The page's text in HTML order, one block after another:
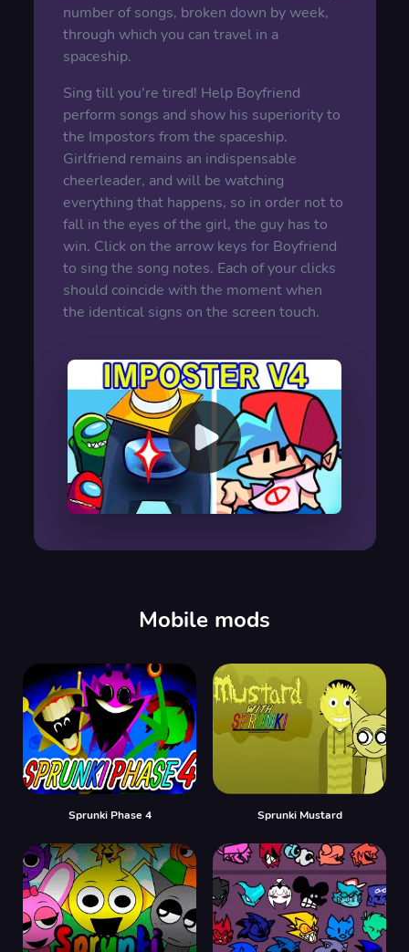
number of songs, broken down by week,
through which you can travel in a
spaceship.
Sing till you're tired! Help Boyfriend
perform songs and show his superiority to
the Impostors from the spaceship.
Girlfriend remains an indispensable
cheerleader, and will be watching
everything that happens, so in order not to
fall in the eyes of the girl, the guy has to
win. Click on the arrow keys for Boyfriend
to sing the song notes. Each of your clicks
should coincide with the moment when
the identical signs on the screen touch.
Mobile mods
Sprunki Phase 4 Sprunki Mustard